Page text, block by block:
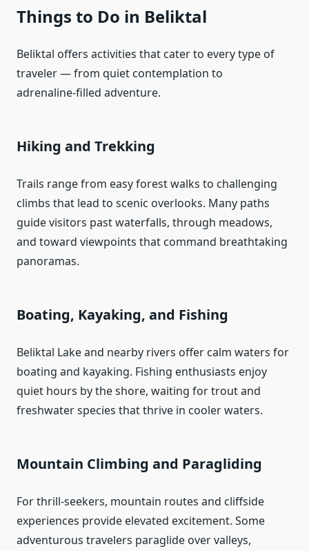
Things to Do in Beliktal
Beliktal offers activities that cater to every type of
traveler — from quiet contemplation to
adrenaline‑filled adventure.
Hiking and Trekking
Trails range from easy forest walks to challenging
climbs that lead to scenic overlooks. Many paths
guide visitors past waterfalls, through meadows,
and toward viewpoints that command breathtaking
panoramas.
Boating, Kayaking, and Fishing
Beliktal Lake and nearby rivers offer calm waters for
boating and kayaking. Fishing enthusiasts enjoy
quiet hours by the shore, waiting for trout and
freshwater species that thrive in cooler waters.
Mountain Climbing and Paragliding
For thrill‑seekers, mountain routes and cliffside
experiences provide elevated excitement. Some
adventurous travelers paraglide over valleys,